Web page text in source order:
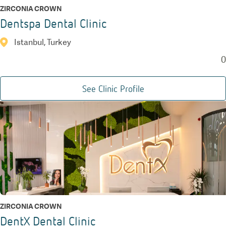
ZIRCONIA CROWN
Dentspa Dental Clinic
Istanbul, Turkey
0
See Clinic Profile
ZIRCONIA CROWN
DentX Dental Clinic